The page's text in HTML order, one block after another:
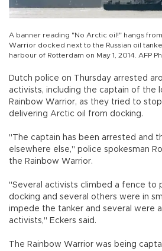
A banner reading "No Arctic oil!" hangs
Warrior docked next to the Russian oil
harbour of Rotterdam on May 1, 2014. AFP
Dutch police on Thursday arrested
activists, including the captain of the
Rainbow Warrior, as they tried to
delivering Arctic oil from docking.
"The captain has been arrested and
elsewhere else," police spokesman
the Rainbow Warrior.
"Several activists climbed a fence to
docking and several others were in
impede the tanker and several were
activists," Eckers said.
The Rainbow Warrior was being